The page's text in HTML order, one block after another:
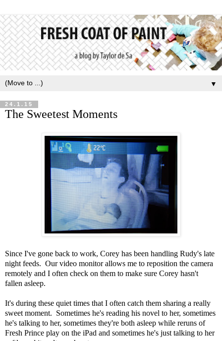
▼
24.1.15
The Sweetest Moments
Since I've gone back to work, Corey has been handling Rudy's late
night feeds. Our video monitor allows me to reposition the camera
remotely and I often check on them to make sure Corey hasn't
fallen asleep.
It's during these quiet times that I often catch them sharing a really
sweet moment. Sometimes he's reading his novel to her, sometimes
he's talking to her, sometimes they're both asleep while reruns of
Fresh Prince play on the iPad and sometimes he's just talking to her